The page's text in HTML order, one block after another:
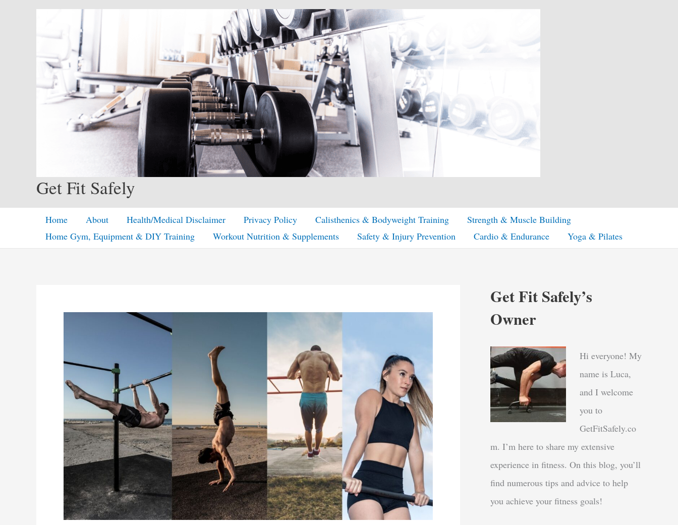
Get Fit Safely
Home About Health/Medical Disclaimer Privacy Policy Calisthenics & Bodyweight Training
Strength & Muscle Building
Home Gym, Equipment & DIY Training
Workout Nutrition & Supplements Safety & Injury Prevention Cardio & Endurance Yoga & Pilates
Get Fit Safely’s
Owner
Hi everyone! My
name is Luca,
and I welcome
you to
GetFitSafely.co
m. I’m here to share my extensive
experience in fitness. On this blog, you’ll
find numerous tips and advice to help
you achieve your fitness goals!